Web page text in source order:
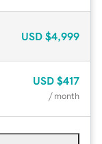
USD $4,999
USD $417
/ month